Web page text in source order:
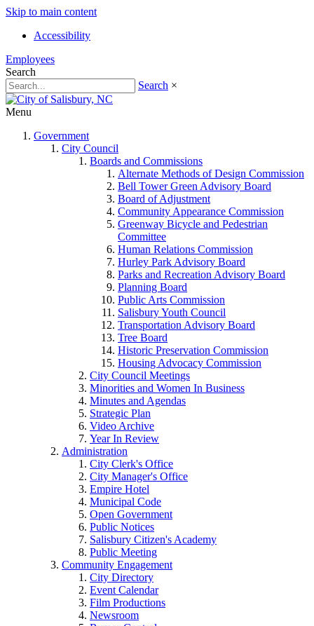
Skip to main content
Accessibility
Employees
Search
Search ×
Menu
Government
City Council
Boards and Commissions
Alternate Methods of Design Commission
Bell Tower Green Advisory Board
Board of Adjustment
Community Appearance Commission
Greenway Bicycle and Pedestrian
Committee
Human Relations Commission
Hurley Park Advisory Board
Parks and Recreation Advisory Board
Planning Board
Public Arts Commission
Salisbury Youth Council
Transportation Advisory Board
Tree Board
Historic Preservation Commission
Housing Advocacy Commission
City Council Meetings
Minorities and Women In Business
Minutes and Agendas
Strategic Plan
Video Archive
Year In Review
Administration
City Clerk's Office
City Manager's Office
Empire Hotel
Municipal Code
Open Government
Public Notices
Salisbury Citizen's Academy
Public Meeting
Community Engagement
City Directory
Event Calendar
Film Productions
Newsroom